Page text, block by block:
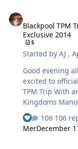
overnight, it
rooms and
help you with
no
responsibility
Blackpool TPM
Exclusive 2014
5
Started byAJ ,
Good evening all
excited to
TPM Trip With
Kingdoms Manormortis! The
extended
September
weekend!
106
MerDecember